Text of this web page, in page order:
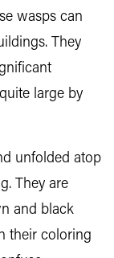
wasps can
They
large by
unfolded atop
They are
and black
their coloring